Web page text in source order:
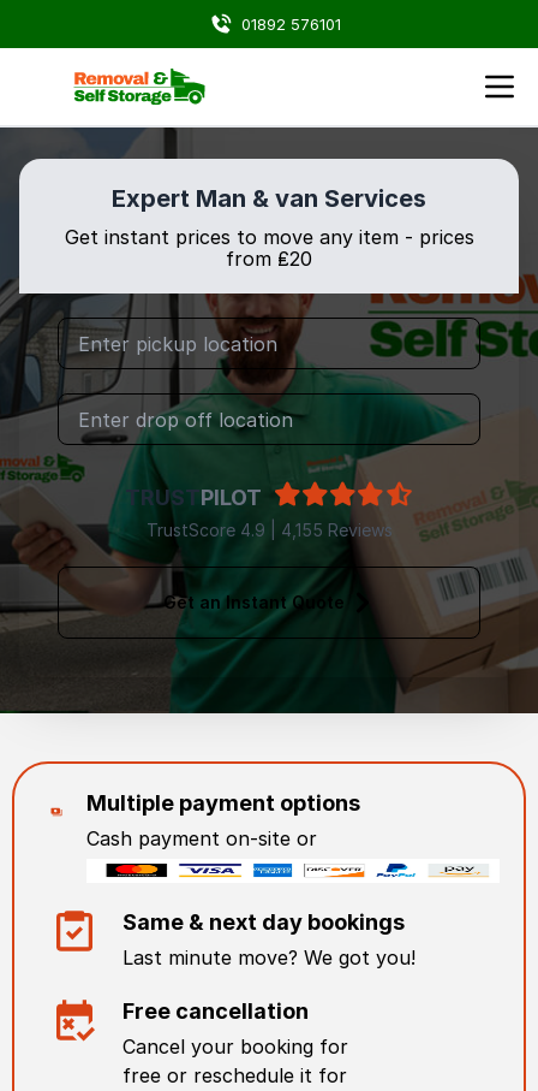
01892 576101
Expert Man & van Services
Get instant prices to move any item - prices
from ₤20
TRUSTPILOT
TrustScore 4.9 | 4,155 Reviews
Get an Instant Quote
Multiple payment options
Cash payment on-site or
Same & next day bookings
Last minute move? We got you!
Free cancellation
Cancel your booking for
free or reschedule it for